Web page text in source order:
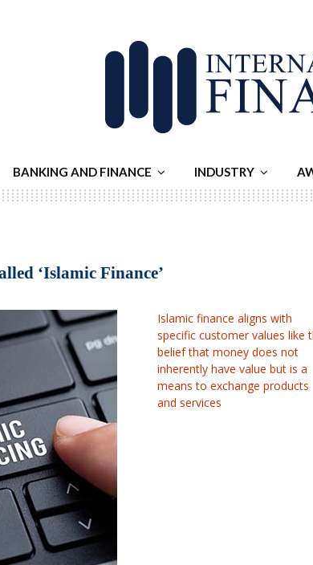
BANKING AND FINANCE INDUSTRY
‘Islamic Finance’
Islamic finance aligns with
specific customer values like
belief that money does not
inherently have value but is a
means to exchange products
and services